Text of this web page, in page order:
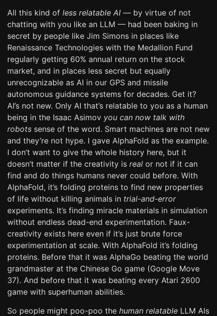
All this kind of less relatable AI — by virtue of not
chatting with you like an LLM — had been baking in
secret by people like Jim Simons in places like
Renaissance Technologies with the Medallion Fund
regularly getting 60% annual return on the stock
market, and in places less secret but equally
unrecognizable as AI in our GPS and missile
autonomous guidance systems for decades. Get it?
AI’s not new. Only AI that’s relatable to you as a human
being in the Isaac Asimov you can now talk with
robots sense of the word. Smart machines are not new
and they’re not hype. I gave AlphaFold as the example.
I don’t want to give the whole history here, but it
doesn’t matter if the creativity is real or not if it can
find and do things humans never could before. With
AlphaFold, it’s folding proteins to find new properties
of life without killing animals in trial-and-error
experiments. It’s finding miracle materials in simulation
without endless dead-end experimentation. Faux-
creativity exists here even if it’s just brute force
experimentation at scale. With AlphaFold it’s folding
proteins. Before that it was AlphaGo beating the world
grandmaster at the Chinese Go game (Google Move
37). And before that it was beating every Atari 2600
game with superhuman abilities.
So people might poo-poo the human relatable LLM AIs